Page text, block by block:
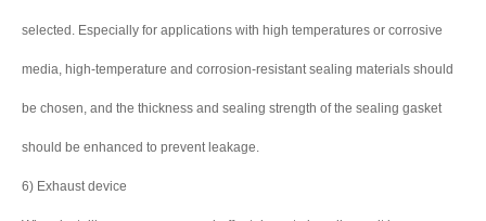
selected. Especially for applications with high temperatures or corrosive
media, high-temperature and corrosion-resistant sealing materials should
be chosen, and the thickness and sealing strength of the sealing gasket
should be enhanced to prevent leakage.
6) Exhaust device